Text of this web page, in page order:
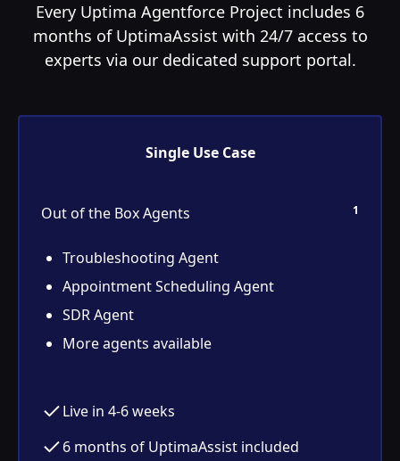
Every Uptima Agentforce Project includes 6
months of UptimaAssist with 24/7 access to
experts via our dedicated support portal.
Single Use Case
Out of the Box Agents 1
Troubleshooting Agent
Appointment Scheduling Agent
SDR Agent
More agents available
Live in 4-6 weeks
6 months of UptimaAssist included